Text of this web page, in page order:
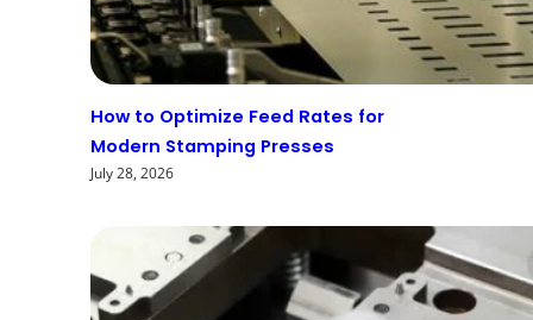
How to Optimize Feed Rates for
Modern Stamping Presses
July 28, 2026